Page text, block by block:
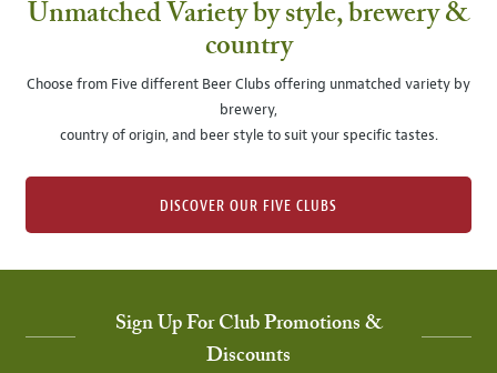
Unmatched Variety by style, brewery &
country
Choose from Five different Beer Clubs offering unmatched variety by
brewery,
country of origin, and beer style to suit your specific tastes.
DISCOVER OUR FIVE CLUBS
Sign Up For Club Promotions &
Discounts